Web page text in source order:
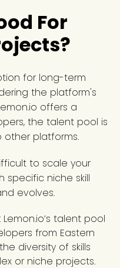
For
for long-term
the platform's
offers a
the talent pool is
other platforms.
to scale your
specific niche skill
evolves.
: Lemon.io’s talent pool
from Eastern
diversity of skills
or niche projects.